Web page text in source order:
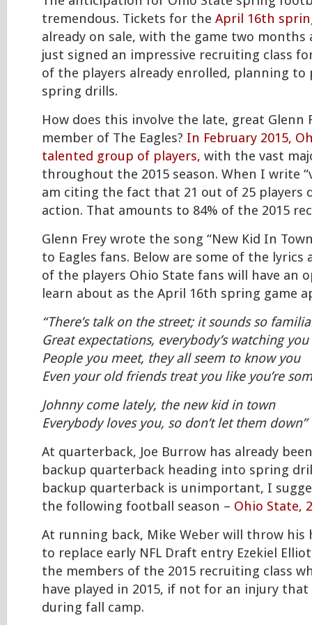
tremendous. Tickets for the April 16th
already on sale, with the game two months
just signed an impressive recruiting class
of the players already enrolled, planning
spring drills.
How does this involve the late, great Glenn
member of The Eagles? In February 2015,
talented group of players, with the vast
throughout the 2015 season. When I write
am citing the fact that 21 out of 25 players
action. That amounts to 84% of the 2015
Glenn Frey wrote the song “New Kid In
to Eagles fans. Below are some of the lyrics
of the players Ohio State fans will have an
learn about as the April 16th spring game
“There’s talk on the street; it sounds so
Great expectations, everybody’s watching you
People you meet, they all seem to know you
Even your old friends treat you like you’re
Johnny come lately, the new kid in town
Everybody loves you, so don’t let them down”
At quarterback, Joe Burrow has already
backup quarterback heading into spring
backup quarterback is unimportant, I
the following football season – Ohio State,
At running back, Mike Weber will throw
to replace early NFL Draft entry Ezekiel
the members of the 2015 recruiting class
have played in 2015, if not for an injury
during fall camp.